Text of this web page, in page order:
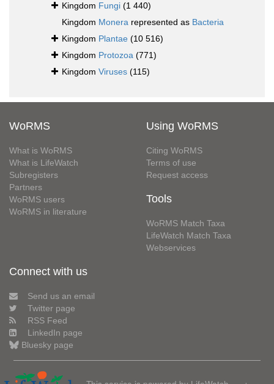
Kingdom Fungi (1 440)
Kingdom Monera represented as Bacteria
Kingdom Plantae (10 516)
Kingdom Protozoa (771)
Kingdom Viruses (115)
WoRMS
What is WoRMS
What is LifeWatch
Subregisters
Partners
WoRMS users
WoRMS in literature
Using WoRMS
Citing WoRMS
Terms of use
Request access
Tools
WoRMS Match Taxa
LifeWatch Match Taxa
Webservices
Connect with us
Send us an email
Twitter page
RSS Feed
LinkedIn page
Bluesky page